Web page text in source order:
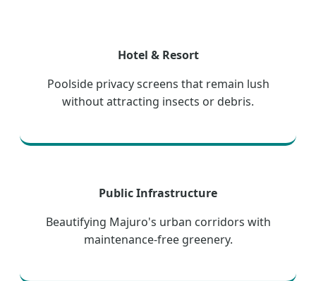
Hotel & Resort
Poolside privacy screens that remain lush
without attracting insects or debris.
Public Infrastructure
Beautifying Majuro's urban corridors with
maintenance-free greenery.